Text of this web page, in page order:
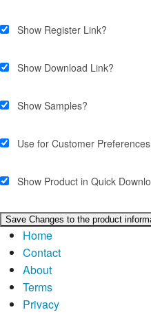
Show Register Link?
Show Download Link?
Show Samples?
Use for Customer
Show Product in Quick
Home
Contact
About
Terms
Privacy